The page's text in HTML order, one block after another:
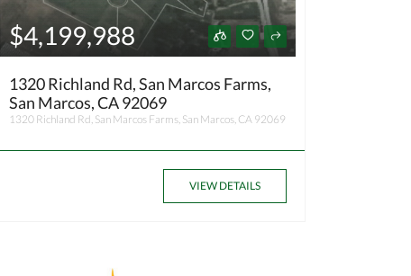
$4,199,988
1320 Richland Rd, San Marcos Farms,
San Marcos, CA 92069
1320 Richland Rd, San Marcos Farms, San Marcos, CA 92069
VIEW DETAILS